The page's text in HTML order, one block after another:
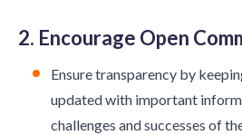
2. Encourage Open
Ensure transparency by
updated with important
challenges and successes of